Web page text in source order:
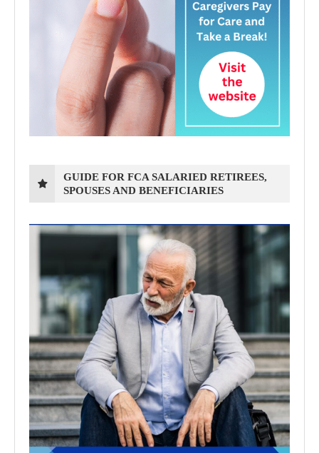
GUIDE FOR FCA SALARIED RETIREES,
SPOUSES AND BENEFICIARIES